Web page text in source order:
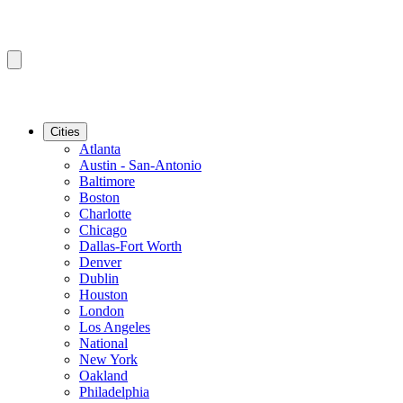
Cities
Atlanta
Austin - San-Antonio
Baltimore
Boston
Charlotte
Chicago
Dallas-Fort Worth
Denver
Dublin
Houston
London
Los Angeles
National
New York
Oakland
Philadelphia